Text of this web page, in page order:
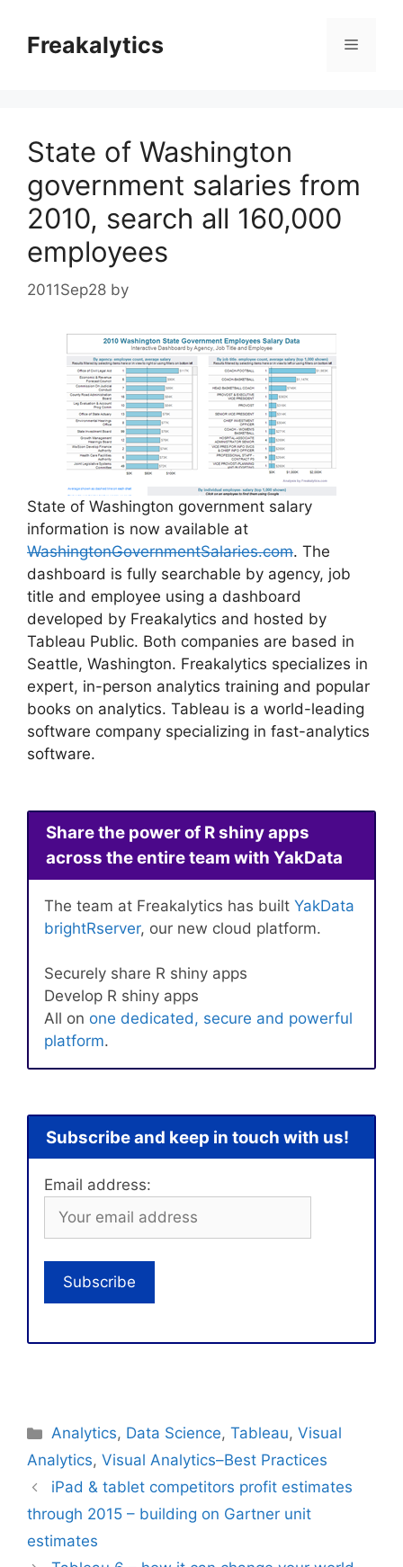
contentFreakalytics Menu
State of Washington
government salaries from
2010, search all 160,000
employees
2011Sep28 by
State of Washington government salary
information is now available at
WashingtonGovernmentSalaries.com. The
dashboard is fully searchable by agency, job
title and employee using a dashboard
developed by Freakalytics and hosted by
Tableau Public. Both companies are based in
Seattle, Washington. Freakalytics specializes in
expert, in-person analytics training and popular
books on analytics. Tableau is a world-leading
software company specializing in fast-analytics
software.
Share the power of R shiny apps
across the entire team with YakData
The team at Freakalytics has built YakData
brightRserver, our new cloud platform.
Securely share R shiny apps
Develop R shiny apps
All on one dedicated, secure and powerful
platform.
Subscribe and keep in touch with us!
Email address:
Categories
Analytics, Data Science,Tableau,Visual
Analytics, Visual Analytics–Best Practices
iPad & tablet competitors profit estimates
through 2015 – building on Gartner unit
estimates